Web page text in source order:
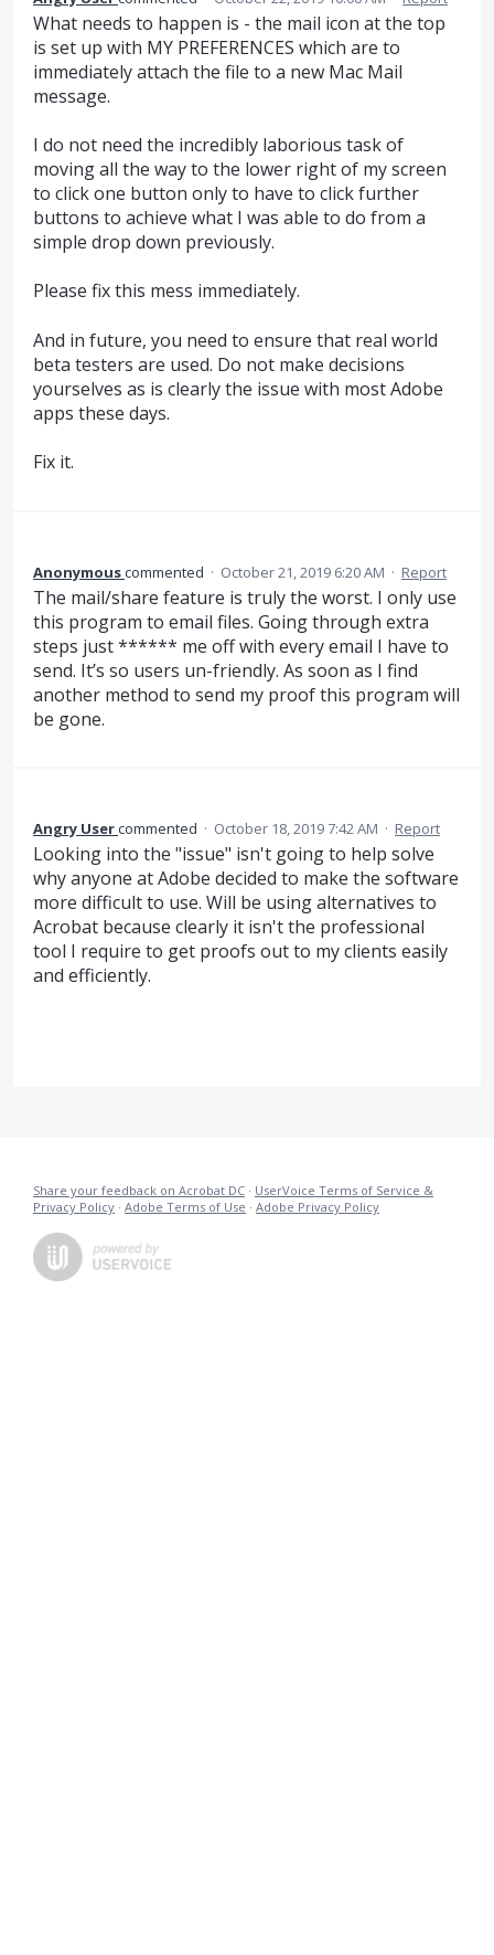
What needs to happen is - the mail icon at the top
is set up with MY PREFERENCES which are to
immediately attach the file to a new Mac Mail
message.
I do not need the incredibly laborious task of
moving all the way to the lower right of my screen
to click one button only to have to click further
buttons to achieve what I was able to do from a
simple drop down previously.
Please fix this mess immediately.
And in future, you need to ensure that real world
beta testers are used. Do not make decisions
yourselves as is clearly the issue with most Adobe
apps these days.
Fix it.
Anonymouscommented · October 21, 2019 6:20 AM · Report
The mail/share feature is truly the worst. I only use
this program to email files. Going through extra
steps just ****** me off with every email I have to
send. It’s so users un-friendly. As soon as I find
another method to send my proof this program will
be gone.
Angry Usercommented · October 18, 2019 7:42 AM · Report
Looking into the "issue" isn't going to help solve
why anyone at Adobe decided to make the software
more difficult to use. Will be using alternatives to
Acrobat because clearly it isn't the professional
tool I require to get proofs out to my clients easily
and efficiently.
Share your feedback on Acrobat DC · UserVoice Terms of Service &
Privacy Policy · Adobe Terms of Use · Adobe Privacy Policy